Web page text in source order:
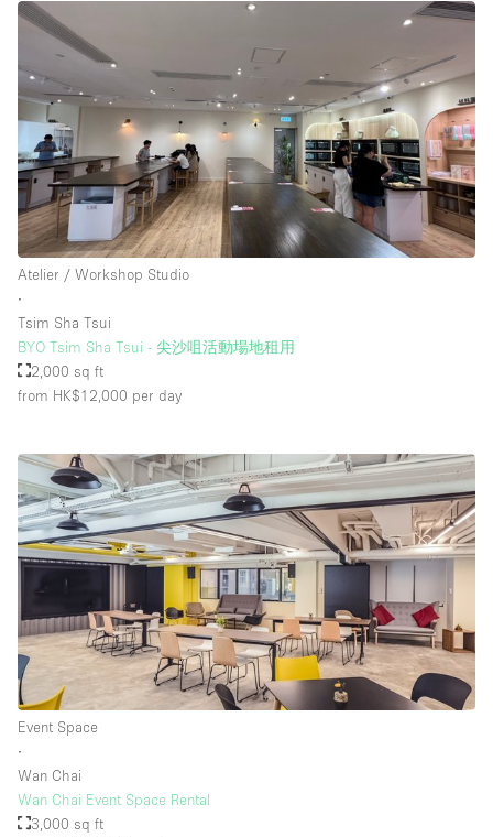
Atelier / Workshop Studio
∙
Tsim Sha Tsui
BYO Tsim Sha Tsui - 尖沙咀活動場地租用
2,000 sq ft
from HK$12,000 per day
Event Space
∙
Wan Chai
Wan Chai Event Space Rental
3,000 sq ft